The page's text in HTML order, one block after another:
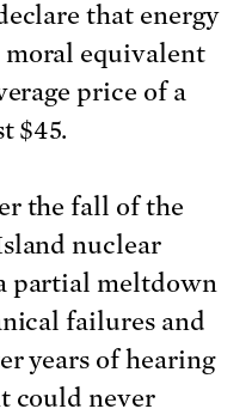
that energy
moral equivalent
price of a
$45.
the fall of the
nuclear
partial meltdown
failures and
years of hearing
could never